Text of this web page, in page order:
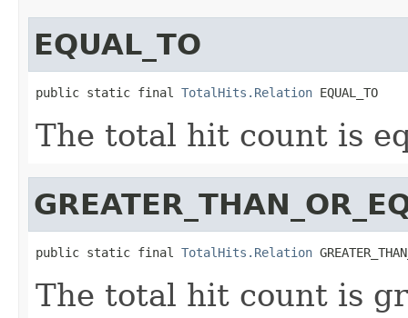
EQUAL_TO
public static final TotalHits.Relation EQUAL_TO
The total hit count is
public static final TotalHits.Relation
The total hit count is